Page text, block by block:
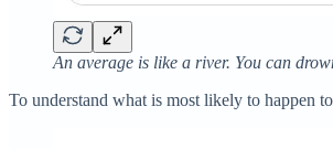
An average is like a river. You can
To understand what is most likely to happen